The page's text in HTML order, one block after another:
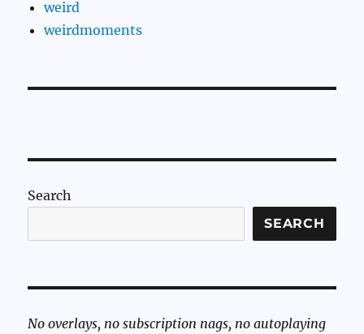
weird
weirdmoments
Search
SEARCH
No overlays, no subscription nags, no autoplaying